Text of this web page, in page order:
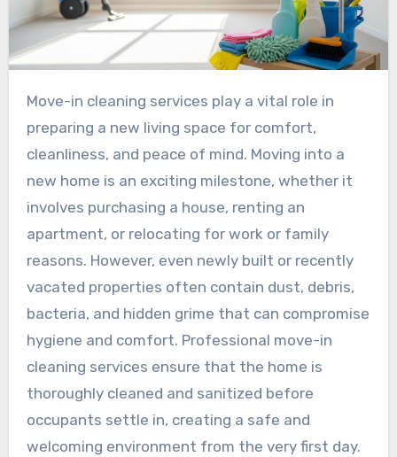
Move-in cleaning services play a vital role in
preparing a new living space for comfort,
cleanliness, and peace of mind. Moving into a
new home is an exciting milestone, whether it
involves purchasing a house, renting an
apartment, or relocating for work or family
reasons. However, even newly built or recently
vacated properties often contain dust, debris,
bacteria, and hidden grime that can compromise
hygiene and comfort. Professional move-in
cleaning services ensure that the home is
thoroughly cleaned and sanitized before
occupants settle in, creating a safe and
welcoming environment from the very first day.